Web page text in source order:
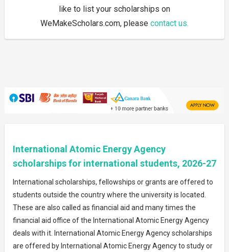
like to list your scholarships on
WeMakeScholars.com, please contact us.
International Atomic Energy Agency
scholarships for international students, 2026-27
International scholarships, fellowships or grants are offered to
students outside the country where the university is located.
These are also called as financial aid and many times the
financial aid office of the International Atomic Energy Agency
deals with it. International Atomic Energy Agency scholarships
are offered by International Atomic Energy Agency to study or